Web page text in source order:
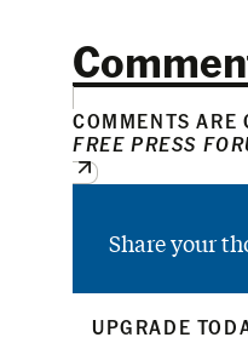
COMMENTS ARE
FREE PRESS
Share your
UPGRADE